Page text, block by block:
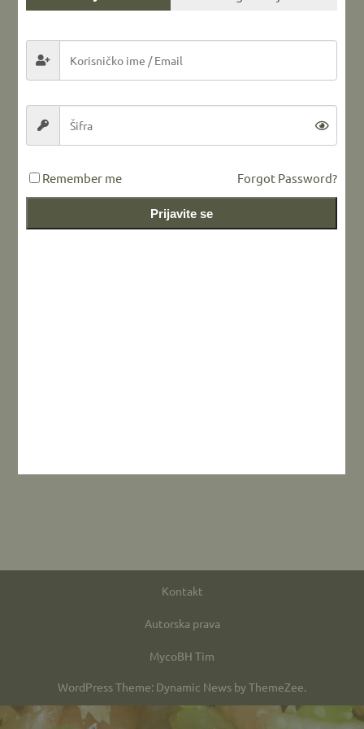
Share this...
Kontakt
Autorska prava
MycoBH Tim
WordPress Theme: Dynamic News by ThemeZee.
Remember me Forgot Password?
Prijavite se